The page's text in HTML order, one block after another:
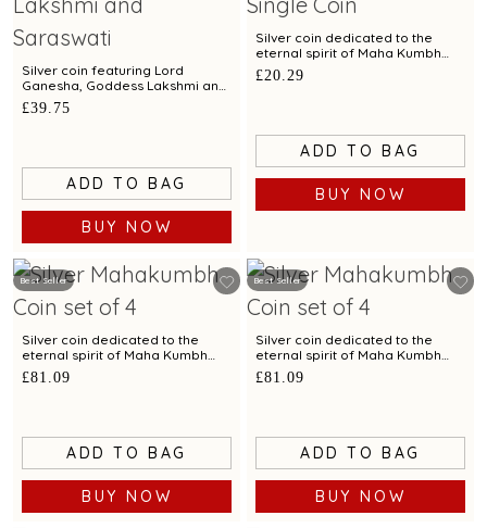
Silver coin featuring Lord
Ganesha, Goddess Lakshmi and
Goddess Saraswati - 20 gm
£39.75
ADD TO BAG
BUY NOW
Silver coin dedicated to the
eternal spirit of Maha Kumbh
exclusively by C. Krishniah Chetty
- 10 gm
£20.29
ADD TO BAG
BUY NOW
Best Seller
Silver coin dedicated to the
eternal spirit of Maha Kumbh
exclusively by C. Krishniah
Chetty-Set of 4 - 40 gm
£81.09
ADD TO BAG
BUY NOW
Best Seller
Silver coin dedicated to the
eternal spirit of Maha Kumbh
exclusively by C. Krishniah
Chetty-Set of 4 - 40 gm
£81.09
ADD TO BAG
BUY NOW